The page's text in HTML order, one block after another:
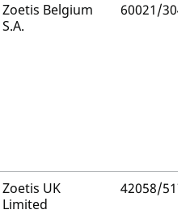
Zoetis Belgium
S.A.
60021/
Zoetis UK
Limited
42058/